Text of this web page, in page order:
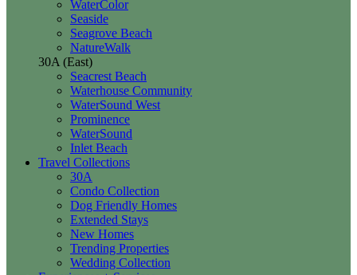
WaterColor
Seaside
Seagrove Beach
NatureWalk
30A (East)
Seacrest Beach
Waterhouse Community
WaterSound West
Prominence
WaterSound
Inlet Beach
Travel Collections
30A
Condo Collection
Dog Friendly Homes
Extended Stays
New Homes
Trending Properties
Wedding Collection